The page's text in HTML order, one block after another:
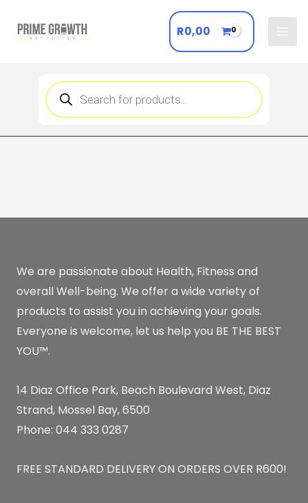
R0,00
Products
search
We are passionate about Health, Fitness and
overall Well-being. We offer a wide variety of
products to assist you in achieving your goals.
Everyone is welcome, let us help you BE THE BEST
YOU™.
14 Diaz Office Park, Beach Boulevard West, Diaz
Strand, Mossel Bay, 6500
Phone: 044 333 0287
FREE STANDARD DELIVERY ON ORDERS OVER R600!